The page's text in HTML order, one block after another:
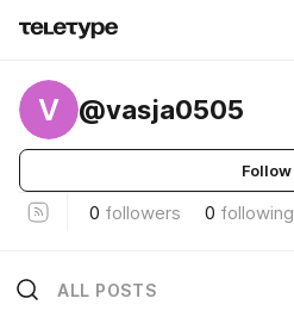
V @vasja0505
Follow
0 followers 0 following
ALL POSTS